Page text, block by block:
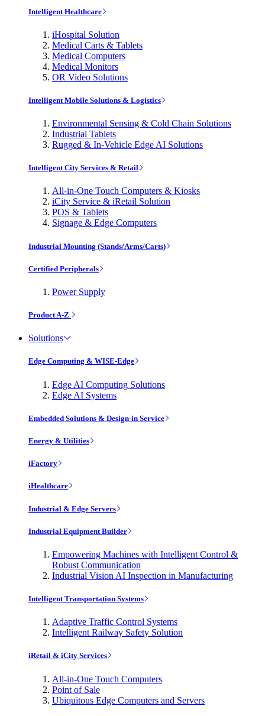
Intelligent Healthcare
iHospital Solution
Medical Carts & Tablets
Medical Computers
Medical Monitors
OR Video Solutions
Intelligent Mobile Solutions & Logistics
Environmental Sensing & Cold Chain Solutions
Industrial Tablets
Rugged & In-Vehicle Edge AI Solutions
Intelligent City Services & Retail
All-in-One Touch Computers & Kiosks
iCity Service & iRetail Solution
POS & Tablets
Signage & Edge Computers
Industrial Mounting (Stands/Arms/Carts)
Certified Peripherals
Power Supply
Product A-Z
Solutions
Edge Computing & WISE-Edge
Edge AI Computing Solutions
Edge AI Systems
Embedded Solutions & Design-in Service
Energy & Utilities
iFactory
iHealthcare
Industrial & Edge Servers
Industrial Equipment Builder
Empowering Machines with Intelligent Control &
Robust Communication
Industrial Vision AI Inspection in Manufacturing
Intelligent Transportation Systems
Adaptive Traffic Control Systems
Intelligent Railway Safety Solution
iRetail & iCity Services
All-in-One Touch Computers
Point of Sale
Ubiquitous Edge Computers and Servers